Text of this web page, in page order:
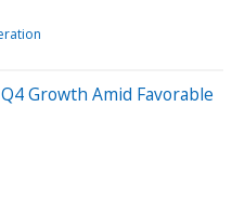
Growth Amid Favorable